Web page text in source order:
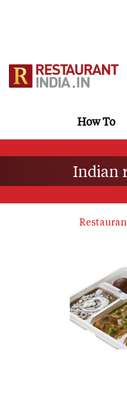
How To
Indian